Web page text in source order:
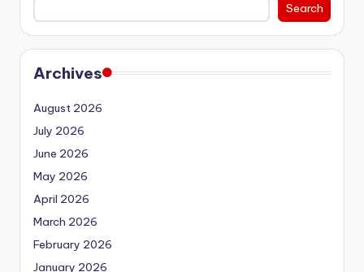
Search
Archives
August 2026
July 2026
June 2026
May 2026
April 2026
March 2026
February 2026
January 2026